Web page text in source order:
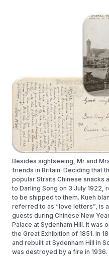
Besides sightseeing, Mr and
friends in Britain. Deciding that
popular Straits Chinese snacks
to Darling Song on 3 July 1922,
to be shipped to them. Kueh
referred to as “love letters”, is
guests during Chinese New
Palace at Sydenham Hill. It was
the Great Exhibition of 1851. In
and rebuilt at Sydenham Hill in
was destroyed by a fire in